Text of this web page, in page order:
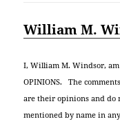
William M.
I, William M. Windsor,
OPINIONS. The
are their opinions and do
mentioned by name in